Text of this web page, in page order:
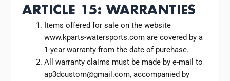
ARTICLE 15: WARRANTIES
Items offered for sale on the website
www.kparts-watersports.com are covered by a
1-year warranty from the date of purchase.
All warranty claims must be made by e-mail to
ap3dcustom@gmail.com, accompanied by